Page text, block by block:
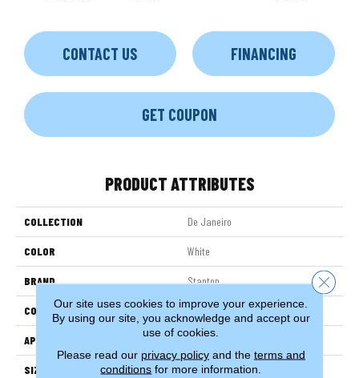
CONTACT US FINANCING
GET COUPON
PRODUCT ATTRIBUTES
COLLECTION De Janeiro
COLOR White
BRAND Stanton
CONSTRUCTION Flat Woven
APPLICATION Residential
SIZE 13'2"
Our site uses cookies to improve your experience.
By using our site, you acknowledge and accept our
use of cookies.
Please read our privacy policyand the terms and
conditions for more information.
Close